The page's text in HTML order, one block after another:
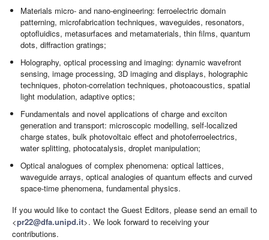
Materials micro- and nano-engineering: ferroelectric domain
patterning, microfabrication techniques, waveguides, resonators,
optofluidics, metasurfaces and metamaterials, thin films, quantum
dots, diffraction gratings;
Holography, optical processing and imaging: dynamic wavefront
sensing, image processing, 3D imaging and displays, holographic
techniques, photon-correlation techniques, photoacoustics, spatial
light modulation, adaptive optics;
Fundamentals and novel applications of charge and exciton
generation and transport: microscopic modelling, self-localized
charge states, bulk photovoltaic effect and photoferroelectrics,
water splitting, photocatalysis, droplet manipulation;
Optical analogues of complex phenomena: optical lattices,
waveguide arrays, optical analogies of quantum effects and curved
space-time phenomena, fundamental physics.
If you would like to contact the Guest Editors, please send an email to
<pr22@dfa.unipd.it>. We look forward to receiving your
contributions.